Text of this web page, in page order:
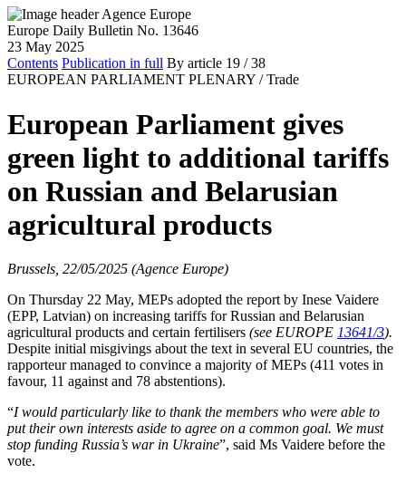
Europe Daily Bulletin No. 13646
23 May 2025
Contents Publication in full By article 19 / 38
EUROPEAN PARLIAMENT PLENARY / Trade
European Parliament gives
green light to additional tariffs
on Russian and Belarusian
agricultural products
Brussels, 22/05/2025 (Agence Europe)
On Thursday 22 May, MEPs adopted the report by Inese Vaidere
(EPP, Latvian) on increasing tariffs for Russian and Belarusian
agricultural products and certain fertilisers (see EUROPE 13641/3).
Despite initial misgivings about the text in several EU countries, the
rapporteur managed to convince a majority of MEPs (411 votes in
favour, 11 against and 78 abstentions).
“I would particularly like to thank the members who were able to
put their own interests aside to agree on a common goal. We must
stop funding Russia’s war in Ukraine”, said Ms Vaidere before the
vote.